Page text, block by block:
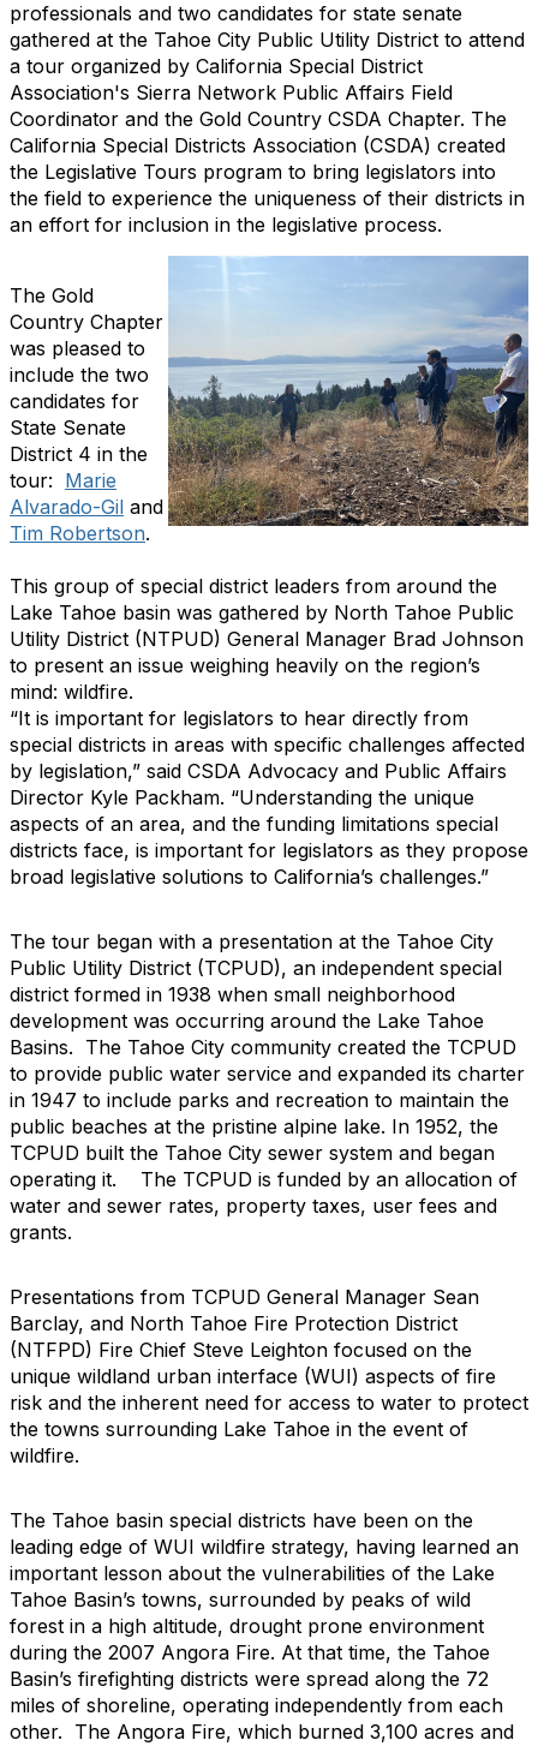
professionals and two candidates for state senate
gathered at the Tahoe City Public Utility District to attend
a tour organized by California Special District
Association's Sierra Network Public Affairs Field
Coordinator and the Gold Country CSDA Chapter. The
California Special Districts Association (CSDA) created
the Legislative Tours program to bring legislators into
the field to experience the uniqueness of their districts in
an effort for inclusion in the legislative process.
The Gold
Country Chapter
was pleased to
include the two
candidates for
State Senate
District 4 in the
tour: Marie
Alvarado-Gil and
Tim Robertson.
This group of special district leaders from around the
Lake Tahoe basin was gathered by North Tahoe Public
Utility District (NTPUD) General Manager Brad Johnson
to present an issue weighing heavily on the region’s
mind: wildfire.
“It is important for legislators to hear directly from
special districts in areas with specific challenges affected
by legislation,” said CSDA Advocacy and Public Affairs
Director Kyle Packham. “Understanding the unique
aspects of an area, and the funding limitations special
districts face, is important for legislators as they propose
broad legislative solutions to California’s challenges.”
The tour began with a presentation at the Tahoe City
Public Utility District (TCPUD), an independent special
district formed in 1938 when small neighborhood
development was occurring around the Lake Tahoe
Basins. The Tahoe City community created the TCPUD
to provide public water service and expanded its charter
in 1947 to include parks and recreation to maintain the
public beaches at the pristine alpine lake. In 1952, the
TCPUD built the Tahoe City sewer system and began
operating it. The TCPUD is funded by an allocation of
water and sewer rates, property taxes, user fees and
grants.
Presentations from TCPUD General Manager Sean
Barclay, and North Tahoe Fire Protection District
(NTFPD) Fire Chief Steve Leighton focused on the
unique wildland urban interface (WUI) aspects of fire
risk and the inherent need for access to water to protect
the towns surrounding Lake Tahoe in the event of
wildfire.
The Tahoe basin special districts have been on the
leading edge of WUI wildfire strategy, having learned an
important lesson about the vulnerabilities of the Lake
Tahoe Basin’s towns, surrounded by peaks of wild
forest in a high altitude, drought prone environment
during the 2007 Angora Fire. At that time, the Tahoe
Basin’s firefighting districts were spread along the 72
miles of shoreline, operating independently from each
other. The Angora Fire, which burned 3,100 acres and